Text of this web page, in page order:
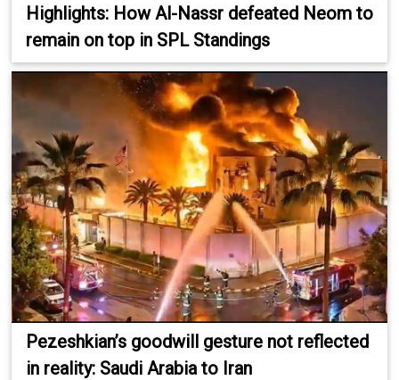
Highlights: How Al-Nassr defeated Neom to
remain on top in SPL Standings
Pezeshkian’s goodwill gesture not reflected
in reality: Saudi Arabia to Iran